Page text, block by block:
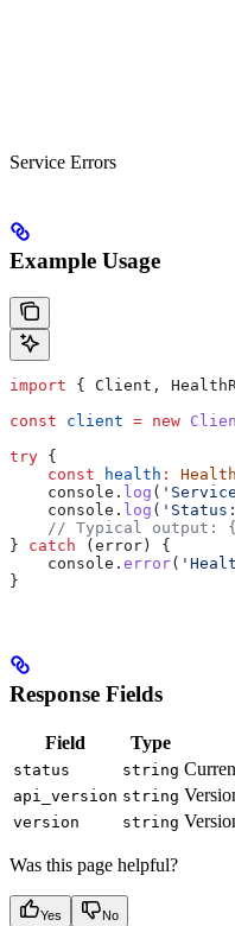
Service Errors
Example Usage
import { Client ,
const client = new
try {
    const
health :
    console
. log (
    console
. log (
// Typical output:
} catch ( error ) {
    console
. error(
}
Response Fields
Field Type
status string
api_version string
version string
Was this page helpful?
Yes No